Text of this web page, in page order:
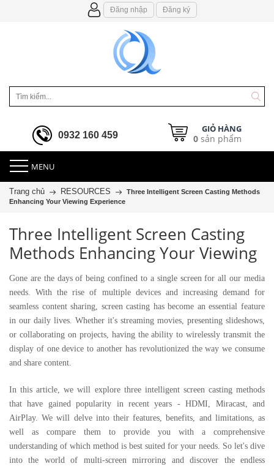
Đăng nhập Đăng ký
0932 160 459
GIỎ HÀNG
0sản phẩm
MENU
Trang chủ RESOURCES
Three Intelligent Screen Casting Methods
Enhancing Your Viewing Experience
Three Intelligent Screen Casting
Methods Enhancing Your Viewing
Experience
Gone are the days of being confined to a single screen for all our media
needs. With the rise of multiple devices and increasing demand for
seamless content sharing, screen casting has become an essential feature
in our daily lives. Whether it's streaming movies, presenting slideshows,
or collaborating on projects, having the ability to wirelessly transmit the
display of one device to another has revolutionized the way we consume
and share content.
In this article, we will explore three intelligent screen casting methods
that have gained popularity in recent years - HDMI, Miracast, and
AirPlay. We will delve into their features, benefits, and limitations, as
well as compare them to provide you with a comprehensive
understanding of which method is best suited for your needs. So let's dive
into the world of multi-screen mirroring and discover the endless